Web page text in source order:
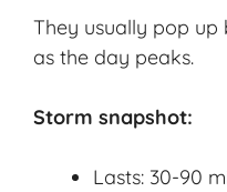
They usually pop up
as the day peaks.
Storm snapshot:
Lasts: 30-90